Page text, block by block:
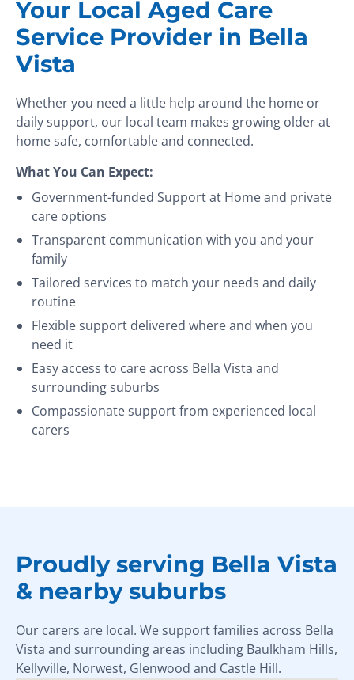
Your Local Aged Care
Service Provider in Bella
Vista
Whether you need a little help around the home or
daily support, our local team makes growing older at
home safe, comfortable and connected.
What You Can Expect:
Government-funded Support at Home and private
care options
Transparent communication with you and your
family
Tailored services to match your needs and daily
routine
Flexible support delivered where and when you
need it
Easy access to care across Bella Vista and
surrounding suburbs
Compassionate support from experienced local
carers
Proudly serving Bella Vista
& nearby suburbs
Our carers are local. We support families across Bella
Vista and surrounding areas including Baulkham Hills,
Kellyville, Norwest, Glenwood and Castle Hill.